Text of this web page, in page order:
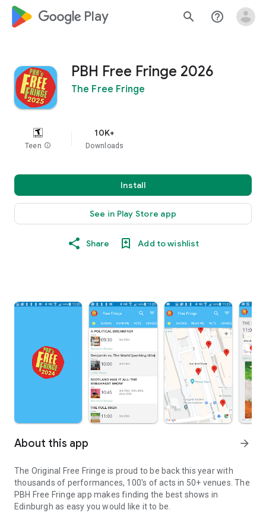
google_logo Play search help_outline
PBH Free Fringe 2026
The Free Fringe
Teen info
10K+
Downloads
Install
See in Play Store app
Share Add to wishlist
About this app arrow_forward
The Original Free Fringe is proud to be back this year with
thousands of performances, 100's of acts in 50+ venues. The
PBH Free Fringe app makes finding the best shows in
Edinburgh as easy you would like it to be.